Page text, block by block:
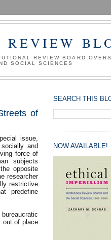
REVIEW BOARD
SOCIAL SCIENCES
of
issue,
and
force of
subjects
opposite
researcher
restrictive
predefine
out of place
SEARCH THIS
NOW AVAILABLE!